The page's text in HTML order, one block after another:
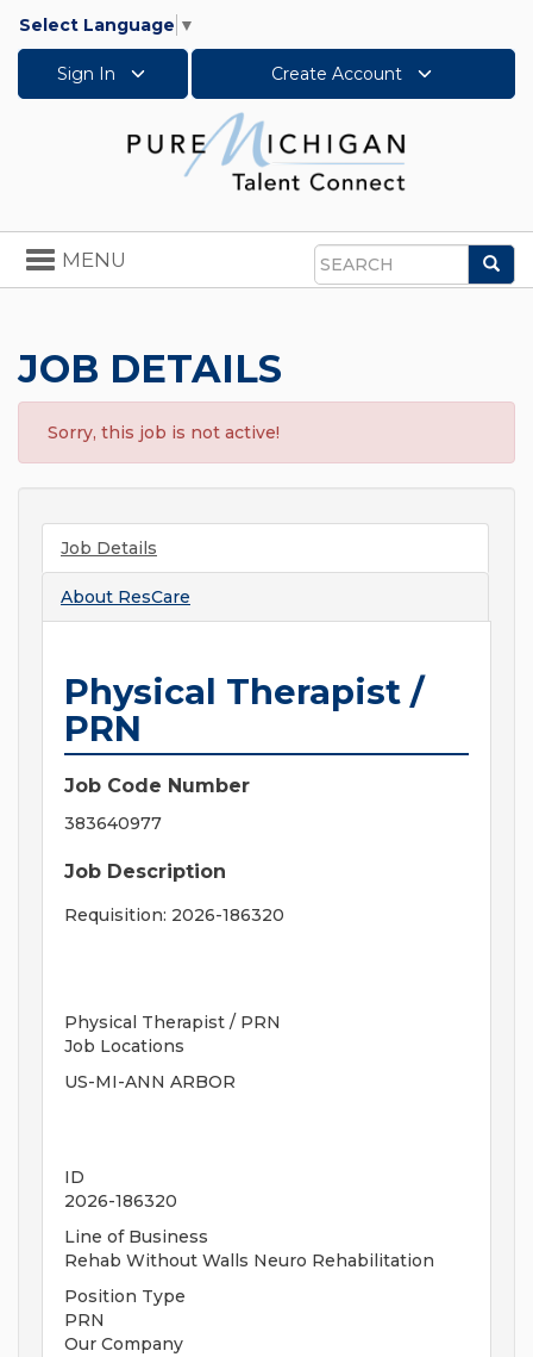
Select Language ▼
Sign In Create Account
Search
Toggle
navigation
MENU
JOB DETAILS
Sorry, this job is not active!
Job Details
About ResCare
Physical Therapist /
PRN
Job Code Number
383640977
Job Description
Requisition: 2026-186320
Physical Therapist / PRN
Job Locations
US-MI-ANN ARBOR
ID
2026-186320
Line of Business
Rehab Without Walls Neuro Rehabilitation
Position Type
PRN
Our Company